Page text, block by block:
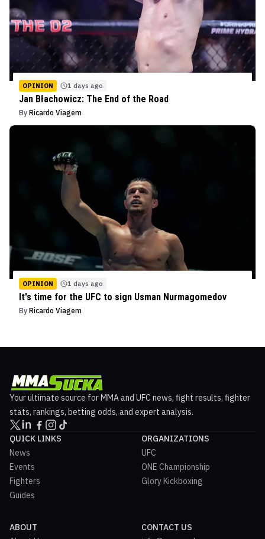
OPINION 1 days ago
Jan Błachowicz: The End of the Road
By Ricardo Viagem
OPINION 1 days ago
It's time for the UFC to sign Usman Nurmagomedov
By Ricardo Viagem
Your ultimate source for MMA and UFC news, fight results, fighter
stats, rankings, betting odds, and expert analysis.
QUICK LINKS
News
Events
Fighters
Guides
ORGANIZATIONS
UFC
ONE Championship
Glory Kickboxing
ABOUT
CONTACT US